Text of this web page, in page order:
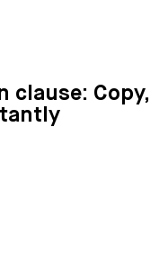
clause: Copy,